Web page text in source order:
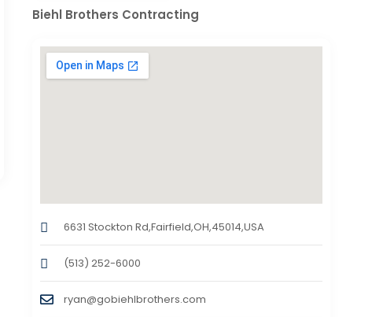
Biehl Brothers Contracting
6631 Stockton Rd,Fairfield,OH,45014,USA
(513) 252-6000
ryan@gobiehlbrothers.com